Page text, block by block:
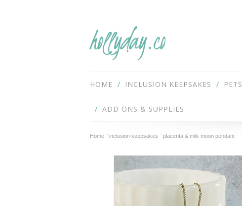
hollyday.co
HOME INCLUSION KEEPSAKES PETS
ADD ONS & SUPPLIES
Home inclusion keepsakes placenta & milk moon pendant